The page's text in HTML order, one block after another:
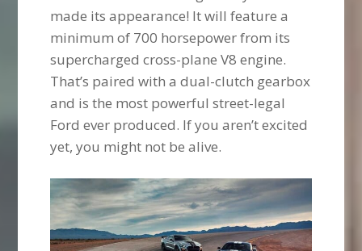
made its appearance! It will feature a
minimum of 700 horsepower from its
supercharged cross-plane V8 engine.
That’s paired with a dual-clutch gearbox
and is the most powerful street-legal
Ford ever produced. If you aren’t excited
yet, you might not be alive.